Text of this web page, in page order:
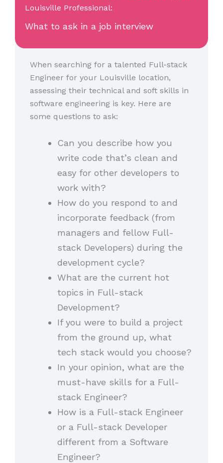
Louisville Professional:
What to ask in a job interview
When searching for a talented Full-stack
Engineer for your Louisville location,
assessing their technical and soft skills in
software engineering is key. Here are
some questions to ask:
Can you describe how you
write code that’s clean and
easy for other developers to
work with?
How do you respond to and
incorporate feedback (from
managers and fellow Full-
stack Developers) during the
development cycle?
What are the current hot
topics in Full-stack
Development?
If you were to build a project
from the ground up, what
tech stack would you choose?
In your opinion, what are the
must-have skills for a Full-
stack Engineer?
How is a Full-stack Engineer
or a Full-stack Developer
different from a Software
Engineer?